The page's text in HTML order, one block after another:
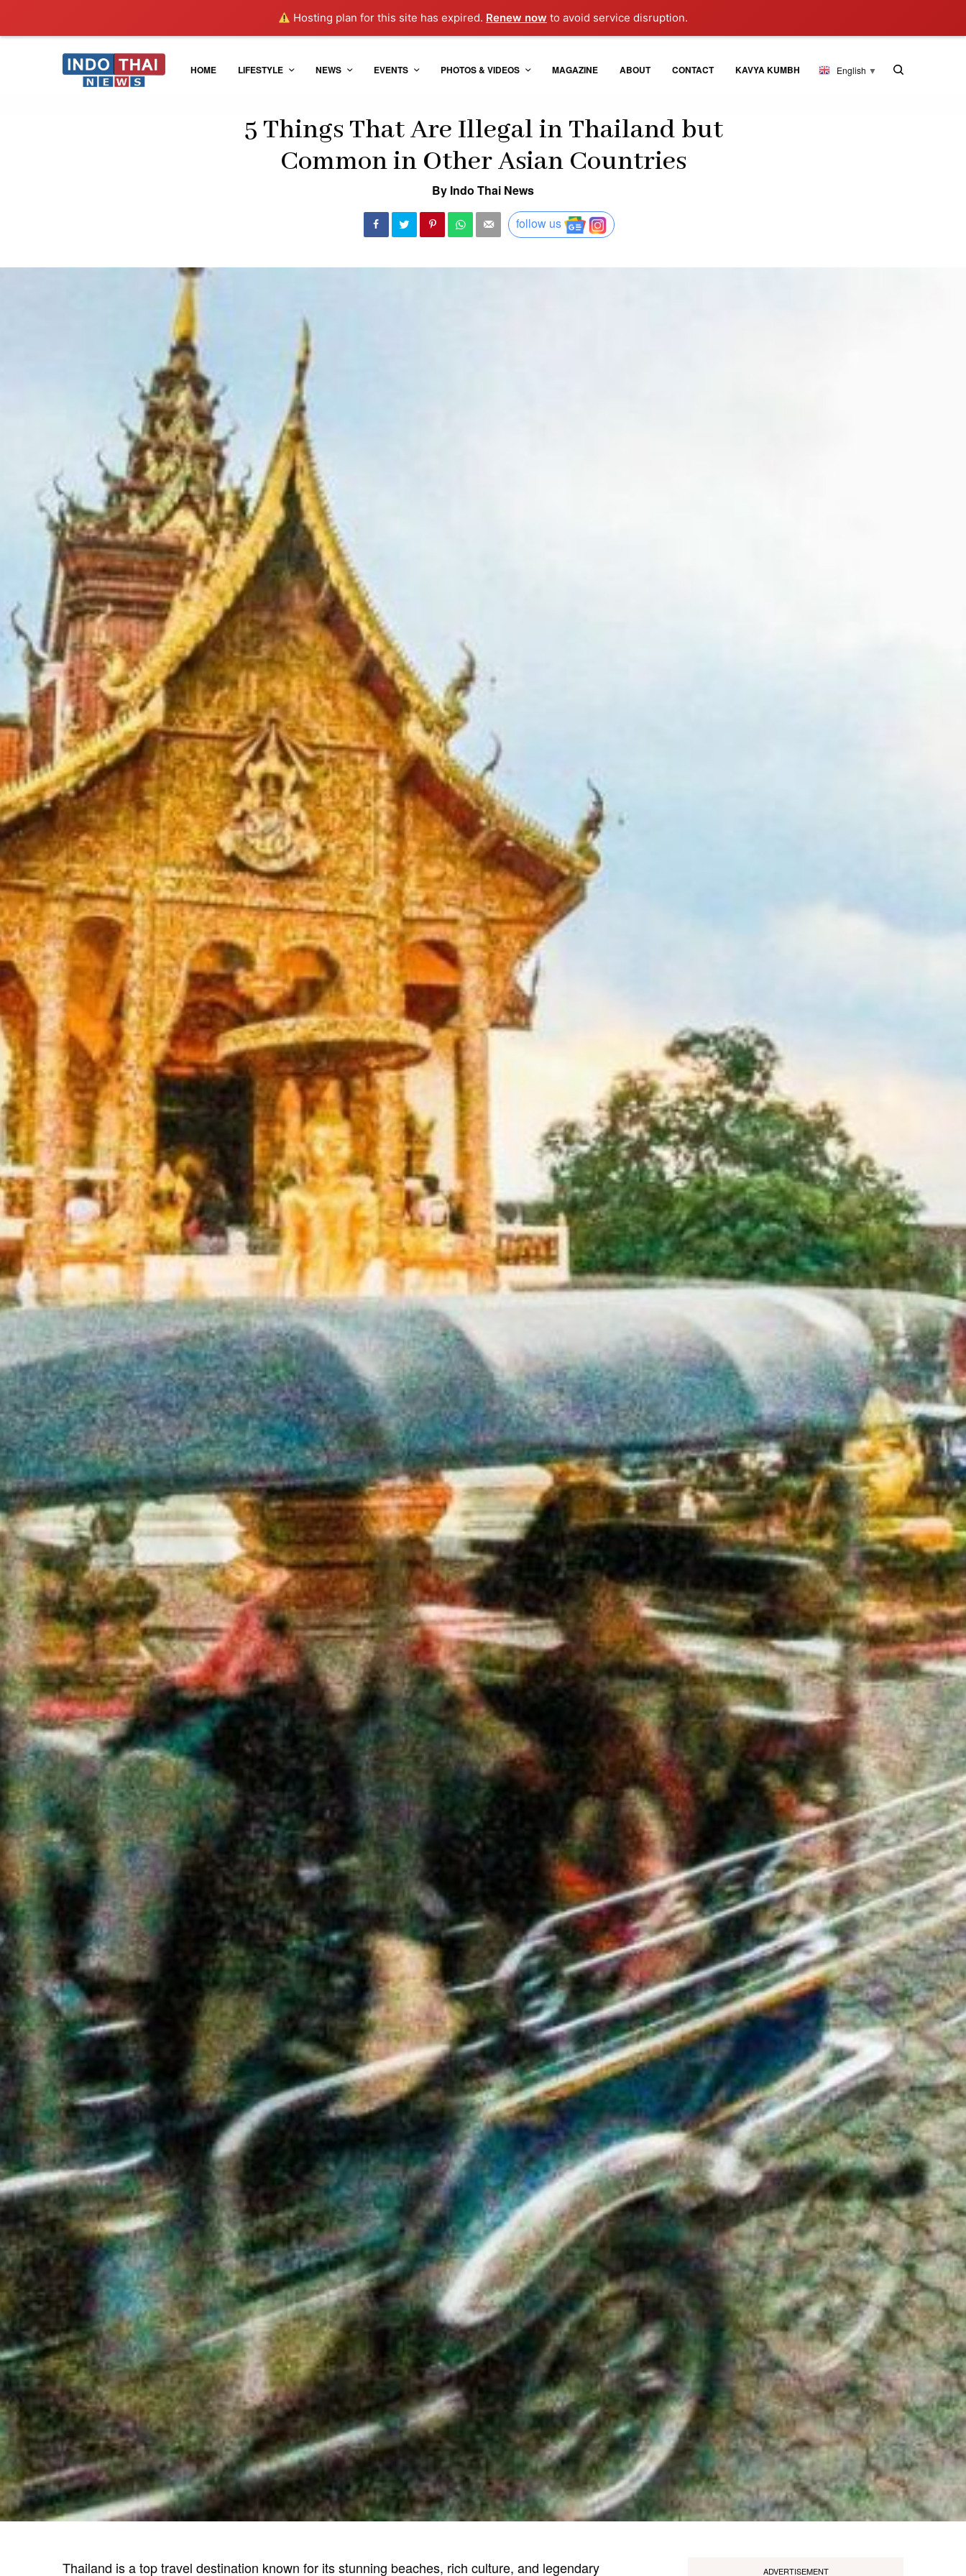
Hosting plan for this site has expired. Renew now to avoid service disruption.
HOME LIFESTYLE NEWS EVENTS PHOTOS & VIDEOS MAGAZINE ABOUT CONTACT KAVYA KUMBH English ▼
5 Things That Are Illegal in Thailand but
Common in Other Asian Countries
By Indo Thai News
follow us
Thailand is a top travel destination known for its stunning beaches, rich culture, and legendary ADVERTISEMENT